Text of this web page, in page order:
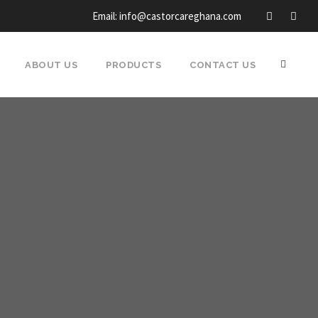
Email: info@castorcareghana.com
ABOUT US PRODUCTS CONTACT US